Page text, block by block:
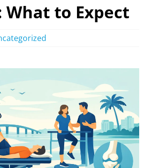
What to Expect